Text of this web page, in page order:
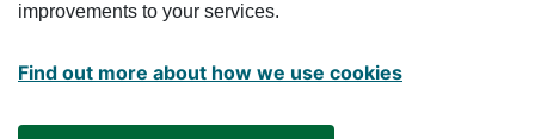
improvements to your services.
Find out more about how we use cookies